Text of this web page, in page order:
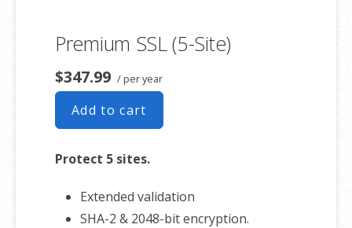
Premium SSL (5-Site)
$347.99 / per year
Add to cart
Protect 5 sites.
Extended validation
SHA-2 & 2048-bit encryption.